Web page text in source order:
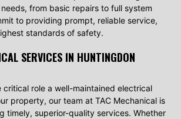
from basic repairs to full system
to providing prompt, reliable service,
standards of safety.
SERVICES IN HUNTINGDON
critical role a well-maintained electrical
property, our team at TAC Mechanical is
timely, superior-quality services. Whether